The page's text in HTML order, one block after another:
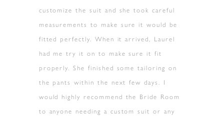
customize the suit and she took careful
measurements to make sure it would be
fitted perfectly. When it arrived, Laurel
had me try it on to make sure it fit
properly. She finished some tailoring on
the pants within the next few days. I
would highly recommend the Bride Room
to anyone needing a custom suit or any